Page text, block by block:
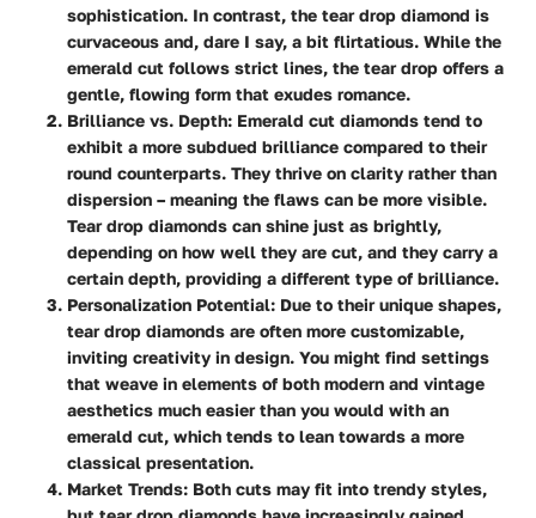
sophistication. In contrast, the tear drop diamond is
curvaceous and, dare I say, a bit flirtatious. While the
emerald cut follows strict lines, the tear drop offers a
gentle, flowing form that exudes romance.
Brilliance vs. Depth: Emerald cut diamonds tend to
exhibit a more subdued brilliance compared to their
round counterparts. They thrive on clarity rather than
dispersion – meaning the flaws can be more visible.
Tear drop diamonds can shine just as brightly,
depending on how well they are cut, and they carry a
certain depth, providing a different type of brilliance.
Personalization Potential: Due to their unique shapes,
tear drop diamonds are often more customizable,
inviting creativity in design. You might find settings
that weave in elements of both modern and vintage
aesthetics much easier than you would with an
emerald cut, which tends to lean towards a more
classical presentation.
Market Trends: Both cuts may fit into trendy styles,